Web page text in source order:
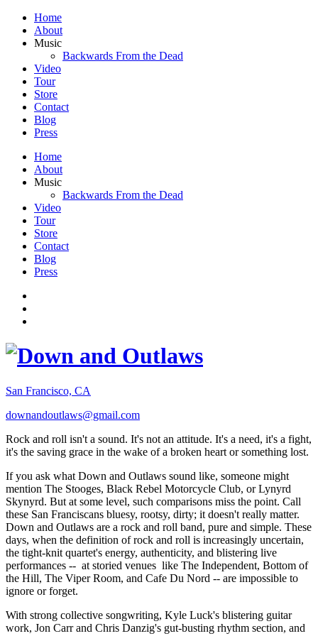
Home
About
Music
Backwards From the Dead
Video
Tour
Store
Contact
Blog
Press
Home
About
Music
Backwards From the Dead
Video
Tour
Store
Contact
Blog
Press
San Francisco, CA
downandoutlaws@gmail.com
Rock and roll isn't a sound. It's not an attitude. It's a need, it's a fight,
it's the saving grace in the wake of a broken heart or something lost.
If you ask what Down and Outlaws sound like, someone might
mention The Stooges, Black Rebel Motorcycle Club, or Lynyrd
Skynyrd. But at some level, such comparisons miss the point. Call
these San Franciscans bluesy, rootsy, dirty; it doesn't really matter.
Down and Outlaws are a rock and roll band, pure and simple. These
days, when the definition of rock and roll is increasingly uncertain,
the tight-knit quartet's energy, authenticity, and blistering live
performances -- at storied venues like The Independent, Bottom of
the Hill, The Viper Room, and Cafe Du Nord -- are impossible to
ignore or forget.
With strong collective songwriting, Kyle Luck's blistering guitar
work, Jon Carr and Chris Danzig's gut-busting rhythm section, and